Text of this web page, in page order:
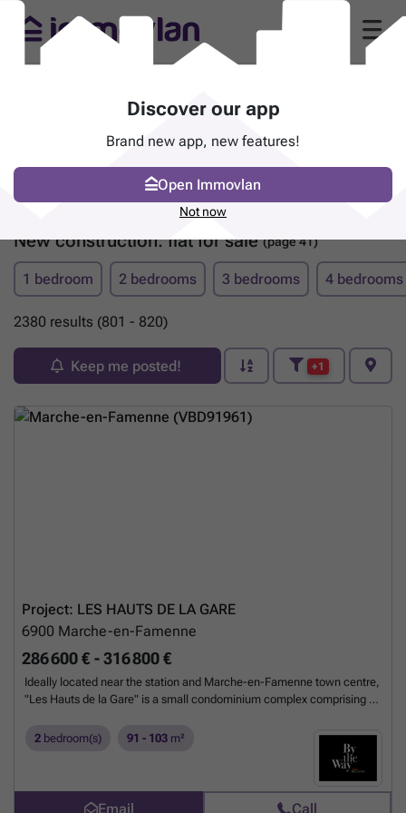
New construction: flat for sale(page 41)
1 bedroom 2 bedrooms 3 bedrooms 4 bedrooms
2380 results (801 - 820)
Keep me posted! +1
Project: LES HAUTS DE LA GARE
6900 Marche-en-Famenne
286 600 € - 316 800 €
Ideally located near the station and Marche-en-Famenne town centre,
"Les Hauts de la Gare" is a small condominium complex comprising 2
generation flats have been designed using high-quality materials and
meticulously finished to meet the highest standards of comfort. The
flats have been perfectly designed by Pulsar architects to offer
spacious reception areas with immediate access to terraces and
gardens. Particular attention has been paid to the building's acoustic
2 bedroom(s) 91 - 103 m²
Email Call
Discover our app
Brand new app, new features!
Open Immovlan
Not now